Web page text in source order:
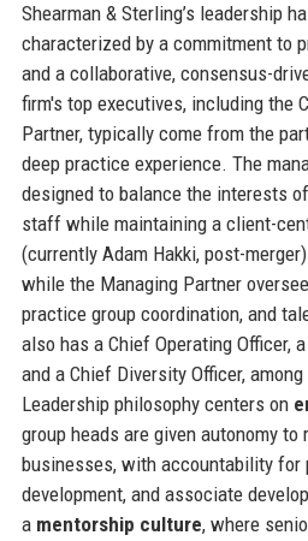
Shearman & Sterling’s leadership
characterized by a commitment to
and a collaborative, consensus-
firm's top executives, including the
Partner, typically come from the
deep practice experience. The
designed to balance the interests
staff while maintaining a client-
(currently Adam Hakki, post-
while the Managing Partner
practice group coordination, and
also has a Chief Operating Officer,
and a Chief Diversity Officer,
Leadership philosophy centers on
group heads are given autonomy
businesses, with accountability for
development, and associate
a mentorship culture, where